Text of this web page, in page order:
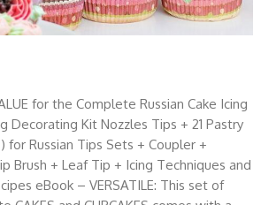
for the Complete Russian Cake Icing
Decorating Kit Nozzles Tips + 21 Pastry
for Russian Tips Sets + Coupler +
Brush + Leaf Tip + Icing Techniques and
eBook – VERSATILE: This set of